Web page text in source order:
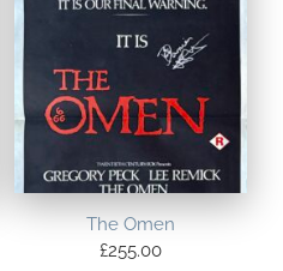
The Omen
£255.00